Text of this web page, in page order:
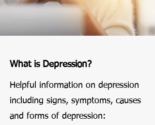
What is Depression?
Helpful information on depression
including signs, symptoms, causes
and forms of depression: